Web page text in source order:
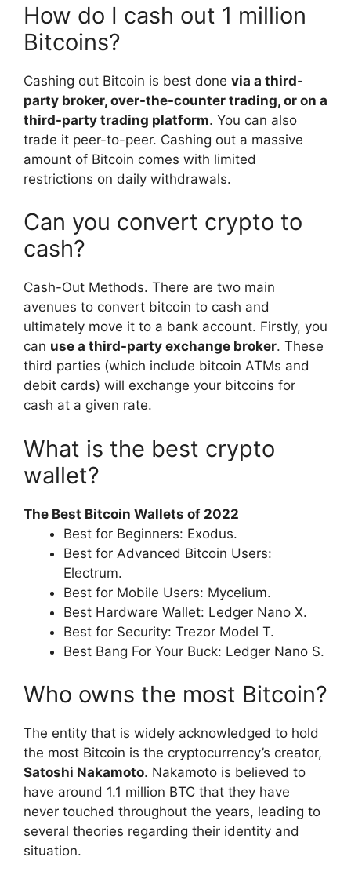
How do I cash out 1 million
Bitcoins?
Cashing out Bitcoin is best done via a third-
party broker, over-the-counter trading, or on a
third-party trading platform. You can also
trade it peer-to-peer. Cashing out a massive
amount of Bitcoin comes with limited
restrictions on daily withdrawals.
Can you convert crypto to
cash?
Cash-Out Methods. There are two main
avenues to convert bitcoin to cash and
ultimately move it to a bank account. Firstly, you
can use a third-party exchange broker. These
third parties (which include bitcoin ATMs and
debit cards) will exchange your bitcoins for
cash at a given rate.
What is the best crypto
wallet?
The Best Bitcoin Wallets of 2022
Best for Beginners: Exodus.
Best for Advanced Bitcoin Users:
Electrum.
Best for Mobile Users: Mycelium.
Best Hardware Wallet: Ledger Nano X.
Best for Security: Trezor Model T.
Best Bang For Your Buck: Ledger Nano S.
Who owns the most Bitcoin?
The entity that is widely acknowledged to hold
the most Bitcoin is the cryptocurrency’s creator,
Satoshi Nakamoto. Nakamoto is believed to
have around 1.1 million BTC that they have
never touched throughout the years, leading to
several theories regarding their identity and
situation.